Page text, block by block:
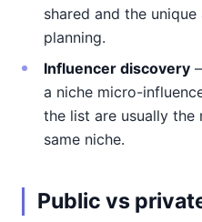
shared and the
planning.
Influencer discovery
a niche micro-
the list are usually
same niche.
Public vs